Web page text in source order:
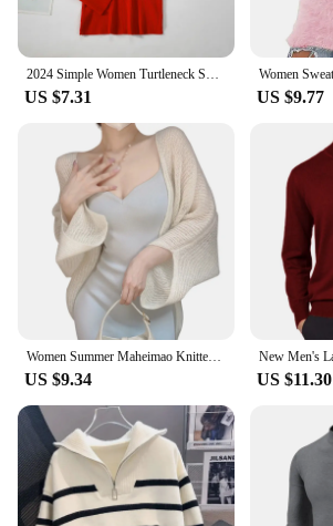
2024 Simple Women Turtleneck Sweater Winter Fashion Pullover Elastic Knit Ladies Jumper Casual Solid Black Female Basic Tops
US $7.31 US $9.77
Women Summer Maheimao Knitted Cardigan Lazy Loose Solid color Sun Protection Long-sleeved Air-conditioned Shirt Sweter Cardigan
US $9.34 US $11.30